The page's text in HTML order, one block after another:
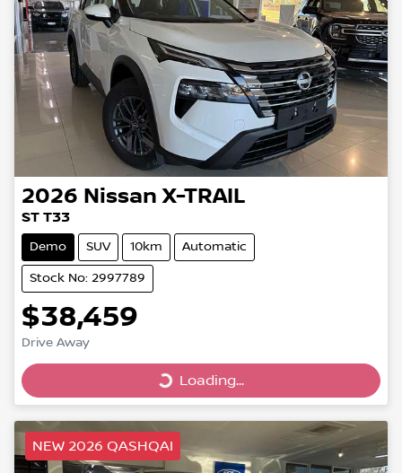
2026 Nissan X-TRAIL
ST T33
Demo SUV 10km Automatic
Stock No: 2997789
$38,459
Drive Away
Loading... Loading...
NEW 2026 QASHQAI